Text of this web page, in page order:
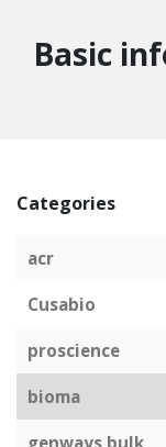
Basic
Categories
acr
Cusabio
proscience
bioma
genways bulk